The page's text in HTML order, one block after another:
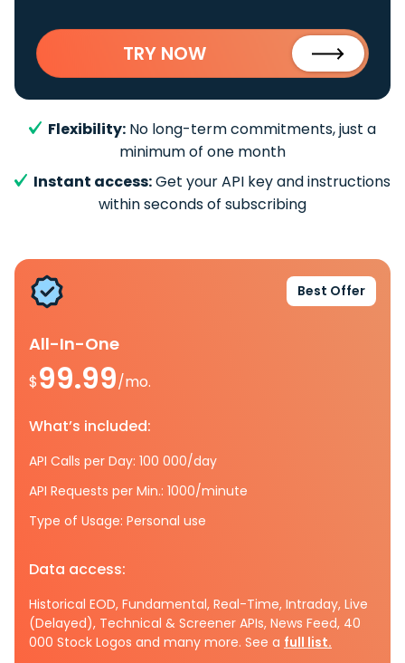
TRY NOW
Flexibility: No long-term commitments, just a
minimum of one month
Instant access:Get your API key and instructions
within seconds of subscribing
Best Offer
All-In-One
$99.99/mo.
What’s included:
API Calls per Day: 100 000/day
API Requests per Min.: 1000/minute
Type of Usage: Personal use
Data access:
Historical EOD, Fundamental, Real-Time, Intraday, Live
(Delayed), Technical & Screener APIs, News Feed, 40
000 Stock Logos and many more. See a full list.